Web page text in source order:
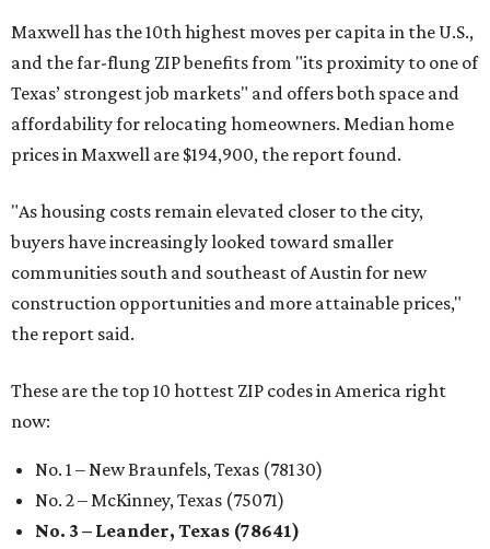
Maxwell has the 10th highest moves per capita in the U.S.,
and the far-flung ZIP benefits from "its proximity to one of
Texas’ strongest job markets" and offers both space and
affordability for relocating homeowners. Median home
prices in Maxwell are $194,900, the report found.
"As housing costs remain elevated closer to the city,
buyers have increasingly looked toward smaller
communities south and southeast of Austin for new
construction opportunities and more attainable prices,"
the report said.
These are the top 10 hottest ZIP codes in America right
now:
No. 1 – New Braunfels, Texas (78130)
No. 2 – McKinney, Texas (75071)
No. 3 – Leander, Texas (78641)